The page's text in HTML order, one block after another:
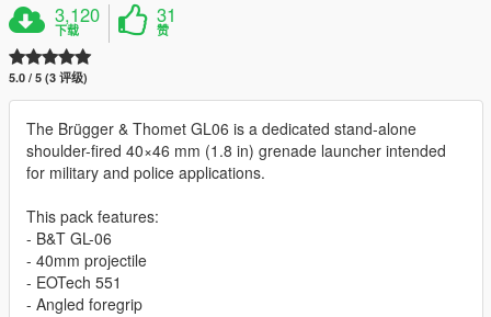
3,120
下载
31
赞
5.0 / 5 (3 评级)
The Brügger & Thomet GL06 is a dedicated stand-alone
shoulder-fired 40×46 mm (1.8 in) grenade launcher intended
for military and police applications.
This pack features:
- B&T GL-06
- 40mm projectile
- EOTech 551
- Angled foregrip